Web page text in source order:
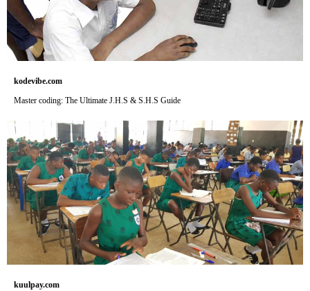
kodevibe.com
Master coding: The Ultimate J.H.S & S.H.S Guide
kuulpay.com